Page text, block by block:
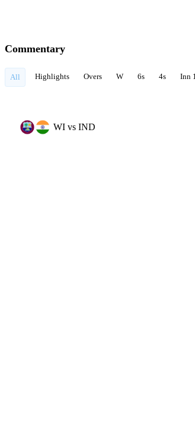
Commentary
All Highlights Overs W 6s 4s Inn
WI vs IND